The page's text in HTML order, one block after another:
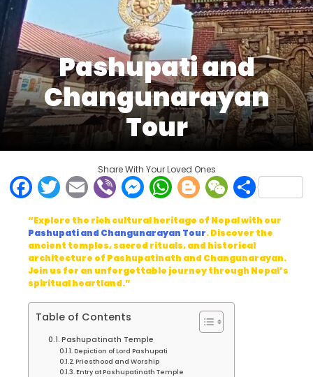
Pashupati and
Changunarayan
Tour
Share With Your Loved Ones
Facebook
Twitter
EmailViberMessenger
WhatsApp
Blogger
“Explore the rich cultural heritage of Nepal with our
Pashupati and Changunarayan Tour. Discover the
ancient temples, sacred rituals, and historical
architecture of Pashupatinath and Changunarayan.
Join us for an unforgettable journey through Nepal’s
spiritual heartland.”
Table of Contents
Pashupatinath Temple
Depiction of Lord Pashupati
Priesthood and Worship
Entry at Pashupatinath Temple